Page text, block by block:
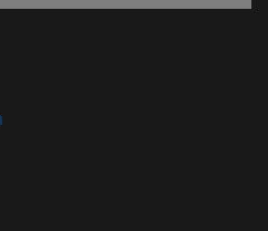
in new window)
new window)